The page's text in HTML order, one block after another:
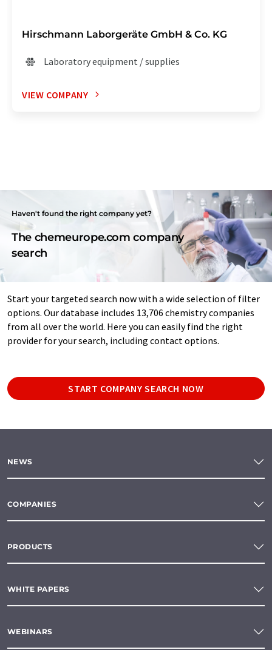
Hirschmann Laborgeräte GmbH & Co. KG
Laboratory equipment / supplies
VIEW COMPANY
Haven't found the right company yet?
The chemeurope.com company
search
Start your targeted search now with a wide selection of filter
options. Our database includes 13,706 chemistry companies
from all over the world. Here you can easily find the right
provider for your search, including contact options.
START COMPANY SEARCH NOW
NEWS
COMPANIES
PRODUCTS
WHITE PAPERS
WEBINARS